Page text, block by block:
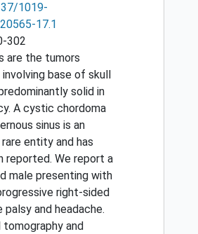
1019-
17.1
302
are the tumors
base of skull
solid in
A cystic chordoma
sinus is an
entity and has
reported. We report a
male presenting with
right-sided
palsy and headache.
and